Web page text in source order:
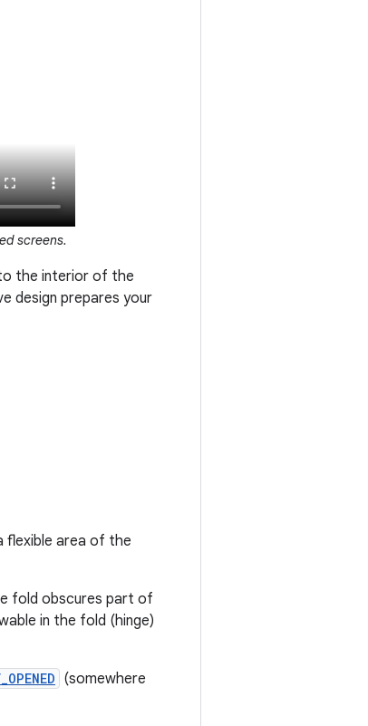
screens.
the interior of the
design prepares your
flexible area of the
fold obscures part of
in the fold (hinge)
(somewhere